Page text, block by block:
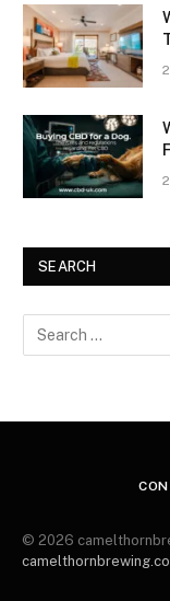
SEARCH
© 2026